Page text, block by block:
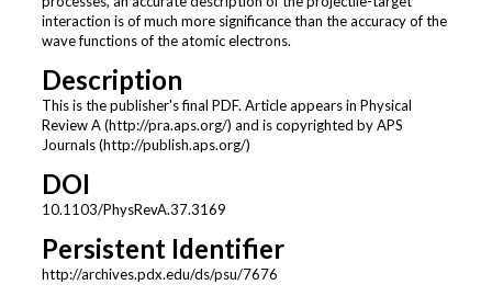
interaction is of much more significance than the accuracy of the
wave functions of the atomic electrons.
Description
This is the publisher's final PDF. Article appears in Physical
Review A (http://pra.aps.org/) and is copyrighted by APS
Journals (http://publish.aps.org/)
DOI
10.1103/PhysRevA.37.3169
Persistent Identifier
http://archives.pdx.edu/ds/psu/7676